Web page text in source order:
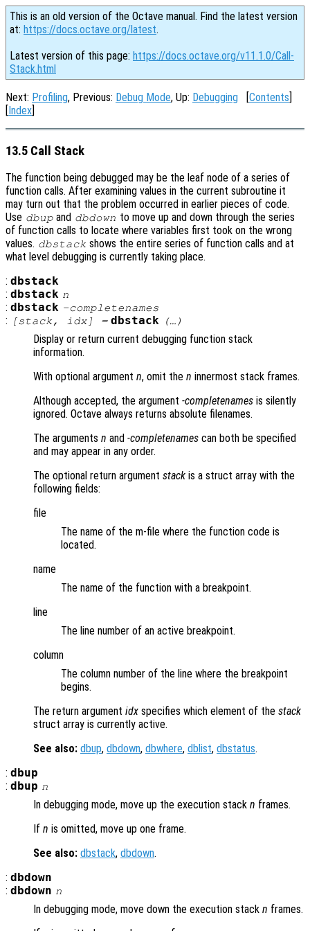
This is an old version of the Octave manual. Find the latest version
at: https://docs.octave.org/latest.
Latest version of this page: https://docs.octave.org/v11.1.0/Call-
Stack.html
Next: Profiling, Previous: Debug Mode, Up: Debugging [Contents]
[Index]
13.5 Call Stack
The function being debugged may be the leaf node of a series of
function calls. After examining values in the current subroutine it
may turn out that the problem occurred in earlier pieces of code.
Use dbup and dbdown to move up and down through the series
of function calls to locate where variables first took on the wrong
values. dbstack shows the entire series of function calls and at
what level debugging is currently taking place.
: dbstack
: dbstack n
: dbstack -completenames
: [stack, idx] = dbstack (…)
Display or return current debugging function stack
information.
With optional argument n, omit the n innermost stack frames.
Although accepted, the argument -completenames is silently
ignored. Octave always returns absolute filenames.
The arguments n and -completenames can both be specified
and may appear in any order.
The optional return argument stack is a struct array with the
following fields:
file
The name of the m-file where the function code is
located.
name
The name of the function with a breakpoint.
line
The line number of an active breakpoint.
column
The column number of the line where the breakpoint
begins.
The return argument idx specifies which element of the stack
struct array is currently active.
See also: dbup, dbdown, dbwhere, dblist, dbstatus.
: dbup
: dbup n
In debugging mode, move up the execution stack n frames.
If n is omitted, move up one frame.
See also: dbstack, dbdown.
: dbdown
: dbdown n
In debugging mode, move down the execution stack n frames.